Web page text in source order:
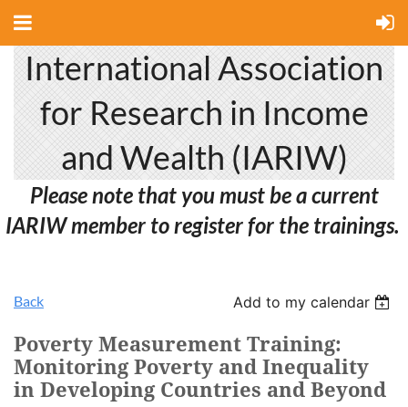
International Association
for Research in Income
and Wealth (IARIW)
Please note that you must be a current
IARIW member to register for the trainings.
Back Add to my calendar
Poverty Measurement Training:
Monitoring Poverty and Inequality
in Developing Countries and Beyond